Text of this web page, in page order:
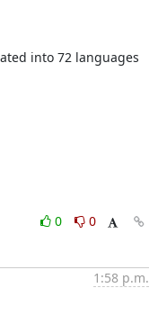
into 72 languages
0
0
1:58 p.m.